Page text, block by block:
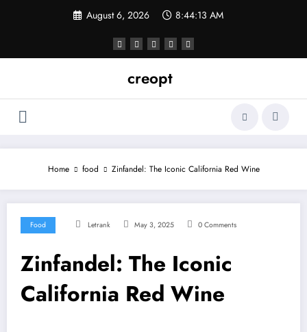
August 6, 2026 8:44:14 AM
creopt
Home food Zinfandel: The Iconic California Red Wine
Food Letrank May 3, 2025 0 Comments
Zinfandel: The Iconic
California Red Wine